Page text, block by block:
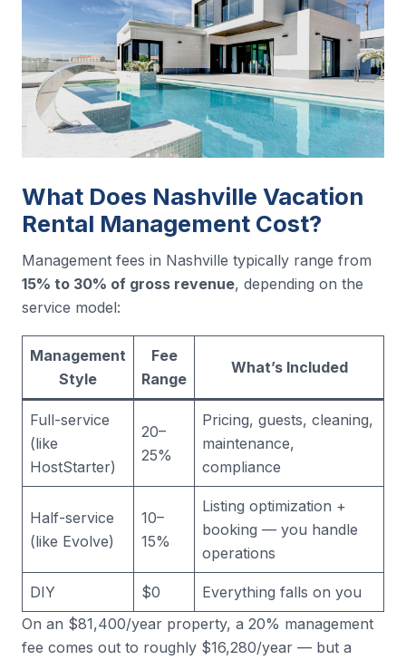
What Does Nashville Vacation
Rental Management Cost?
Management fees in Nashville typically range from
15% to 30% of gross revenue, depending on the
service model:
Management
Style
Fee
Range
What’s Included
Full-service
(like
HostStarter)
20–
25%
Pricing, guests, cleaning,
maintenance,
compliance
Half-service
(like Evolve)
10–
15%
Listing optimization +
booking — you handle
operations
DIY $0
Everything falls on you
On an $81,400/year property, a 20% management
fee comes out to roughly $16,280/year — but a